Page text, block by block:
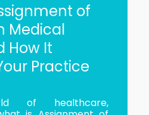
of
Medical
How It
Practice
of healthcare,